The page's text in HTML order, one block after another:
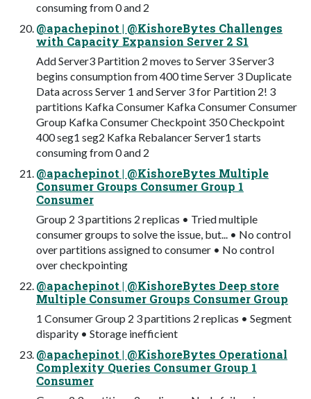
consuming from 0 and 2
@apachepinot | @KishoreBytes Challenges
with Capacity Expansion Server 2 S1
Add Server3 Partition 2 moves to Server 3 Server3
begins consumption from 400 time Server 3 Duplicate
Data across Server 1 and Server 3 for Partition 2! 3
partitions Kafka Consumer Kafka Consumer Consumer
Group Kafka Consumer Checkpoint 350 Checkpoint
400 seg1 seg2 Kafka Rebalancer Server1 starts
consuming from 0 and 2
@apachepinot | @KishoreBytes Multiple
Consumer Groups Consumer Group 1
Consumer
Group 2 3 partitions 2 replicas • Tried multiple
consumer groups to solve the issue, but... • No control
over partitions assigned to consumer • No control
over checkpointing
@apachepinot | @KishoreBytes Deep store
Multiple Consumer Groups Consumer Group
1 Consumer Group 2 3 partitions 2 replicas • Segment
disparity • Storage inefficient
@apachepinot | @KishoreBytes Operational
Complexity Queries Consumer Group 1
Consumer